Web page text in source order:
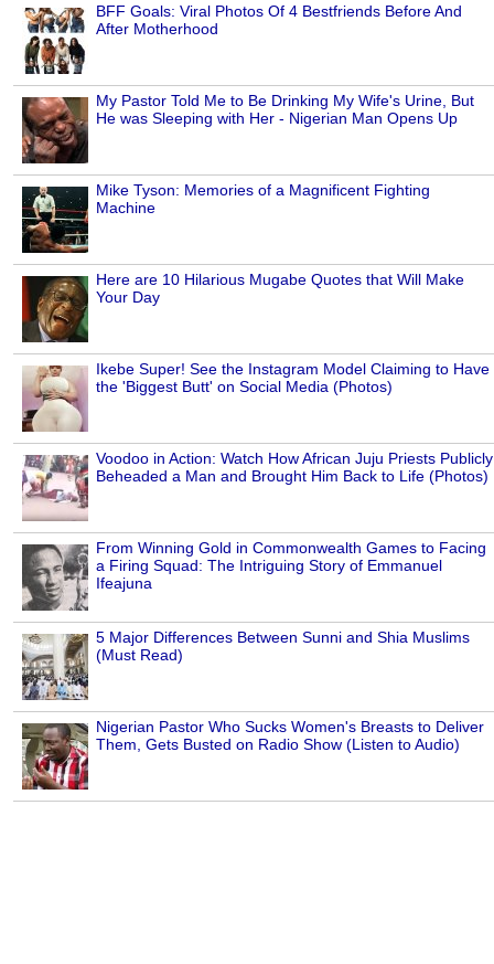
BFF Goals: Viral Photos Of 4 Bestfriends Before And
After Motherhood
My Pastor Told Me to Be Drinking My Wife's Urine, But
He was Sleeping with Her - Nigerian Man Opens Up
Mike Tyson: Memories of a Magnificent Fighting
Machine
Here are 10 Hilarious Mugabe Quotes that Will Make
Your Day
Ikebe Super! See the Instagram Model Claiming to Have
the 'Biggest Butt' on Social Media (Photos)
Voodoo in Action: Watch How African Juju Priests Publicly
Beheaded a Man and Brought Him Back to Life (Photos)
From Winning Gold in Commonwealth Games to Facing
a Firing Squad: The Intriguing Story of Emmanuel
Ifeajuna
5 Major Differences Between Sunni and Shia Muslims
(Must Read)
Nigerian Pastor Who Sucks Women's Breasts to Deliver
Them, Gets Busted on Radio Show (Listen to Audio)